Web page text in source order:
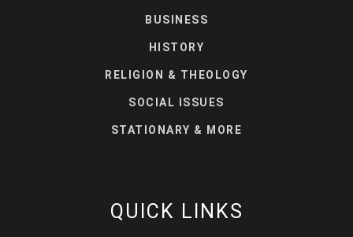
BUSINESS
HISTORY
RELIGION & THEOLOGY
SOCIAL ISSUES
STATIONARY & MORE
QUICK LINKS